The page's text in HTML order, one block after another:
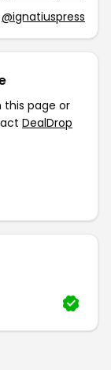
@ignatiuspress
this page or
DealDrop